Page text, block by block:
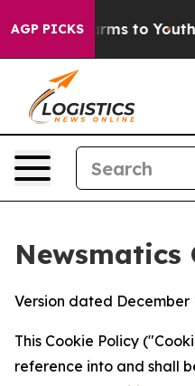
AGP PICKS
Harms to Youth
Newsmatics
Version dated December
This Cookie Policy
reference into and shall